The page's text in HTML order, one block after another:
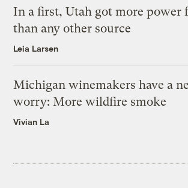
In a first, Utah got more power
than any other source
Leia Larsen
Michigan winemakers have a
worry: More wildfire smoke
Vivian La